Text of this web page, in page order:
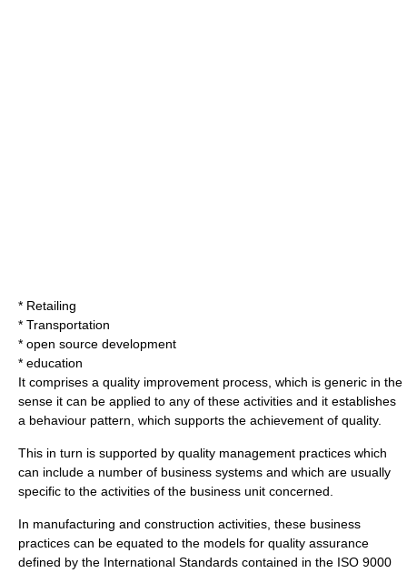
* Retailing
* Transportation
* open source development
* education
It comprises a quality improvement process, which is generic in the
sense it can be applied to any of these activities and it establishes
a behaviour pattern , which supports the achievement of quality.
This in turn is supported by quality management practices which
can include a number of business systems and which are usually
specific to the activities of the business unit concerned.
In manufacturing and construction activities, these business
practices can be equated to the models for quality assurance
defined by the International Standards contained in the ISO 9000